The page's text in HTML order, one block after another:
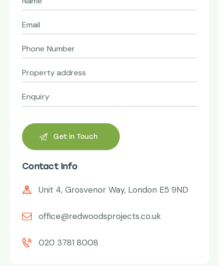
Contact Info
Unit 4, Grosvenor Way, London E5 9ND
office@redwoodsprojects.co.uk
020 3781 8008